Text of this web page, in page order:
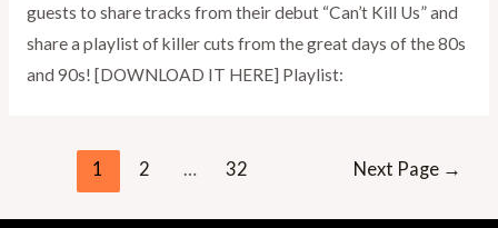
guests to share tracks from their debut “Can’t Kill Us” and
share a playlist of killer cuts from the great days of the 80s
and 90s! [DOWNLOAD IT HERE] Playlist:
pagination
1 2 … 32 Next Page →